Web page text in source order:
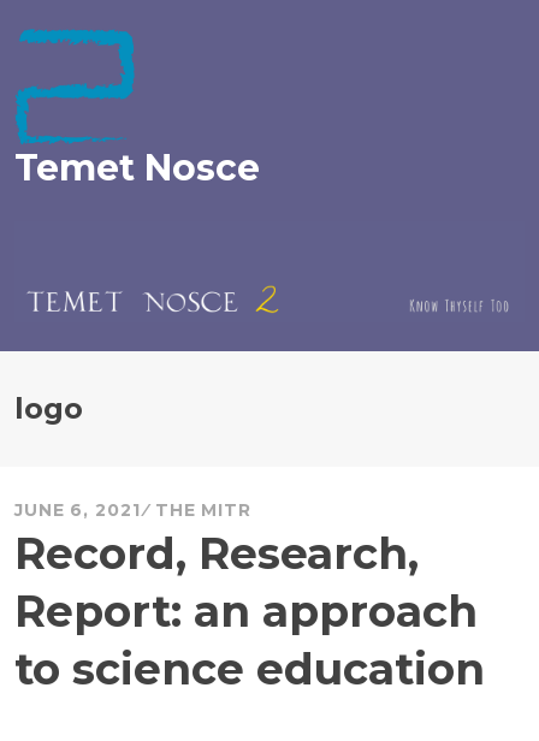
to
Temet Nosce
logo
JUNE 6, 2021 THE MITR
Record, Research,
Report: an approach
to science education